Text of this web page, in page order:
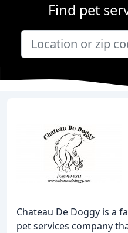
Find pet
Chateau De Doggy is a
pet services company